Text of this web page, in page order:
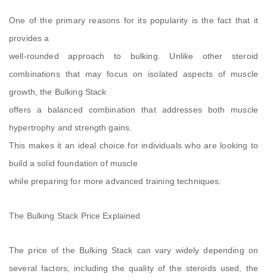
One of the primary reasons for its popularity is the fact that it
provides a
well-rounded approach to bulking. Unlike other steroid
combinations that may focus on isolated aspects of muscle
growth, the Bulking Stack
offers a balanced combination that addresses both muscle
hypertrophy and strength gains.
This makes it an ideal choice for individuals who are looking to
build a solid foundation of muscle
while preparing for more advanced training techniques.
The Bulking Stack Price Explained
The price of the Bulking Stack can vary widely depending on
several factors, including the quality of the steroids used, the